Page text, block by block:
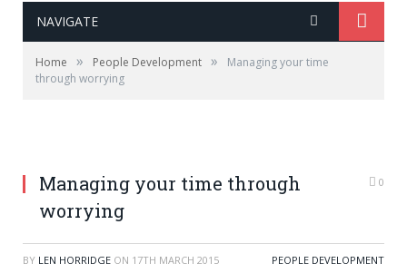
NAVIGATE
Home » People Development »
Managing your time
through worrying
Managing your time through
worrying
0
BY LEN HORRIDGE ON 17TH MARCH 2015 PEOPLE DEVELOPMENT